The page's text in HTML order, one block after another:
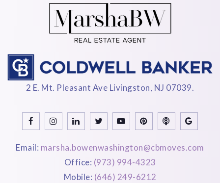
973-266-5950
Public PK-2
Sojourner Truth Middle School
Public 6-8
2 E. Mt. Pleasant Ave Livingston, NJ 07039.
Email: marsha.bowenwashington@cbmoves.com
Office: (973) 994-4323
Mobile: (646) 249-6212